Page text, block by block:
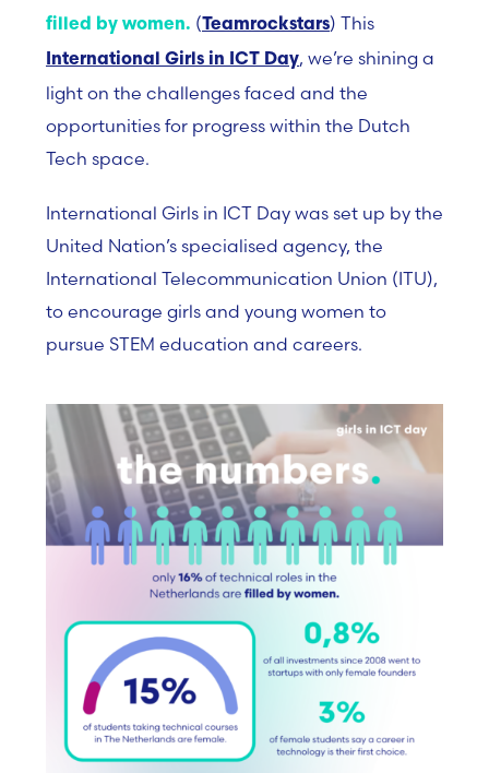
filled by women. (Teamrockstars) This
International Girls in ICT Day, we’re shining a
light on the challenges faced and the
opportunities for progress within the Dutch
Tech space.
International Girls in ICT Day was set up by the
United Nation’s specialised agency, the
International Telecommunication Union (ITU),
to encourage girls and young women to
pursue STEM education and careers.